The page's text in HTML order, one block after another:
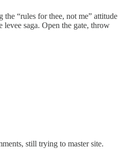
the “rules for thee, not me” attitude
levee saga. Open the gate, throw
still trying to master site.